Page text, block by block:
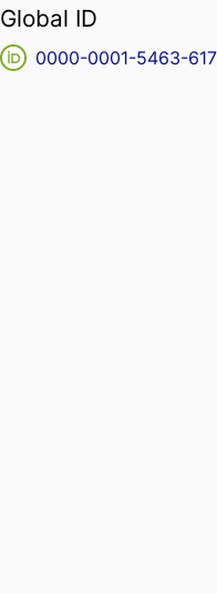
Global ID
0000-0001-5463-